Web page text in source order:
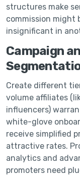
structures make
commission might
insignificant in
Campaign
Create different
volume affiliates
influencers)
white-glove
receive simplified
attractive rates.
analytics and
promoters need